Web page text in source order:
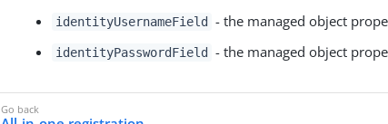
identityUsernameField - the managed object
identityPasswordField - the managed object